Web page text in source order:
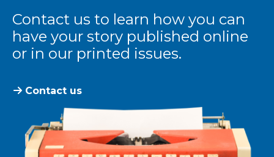
Contact us to learn how you can
have your story published online
or in our printed issues.
Contact us